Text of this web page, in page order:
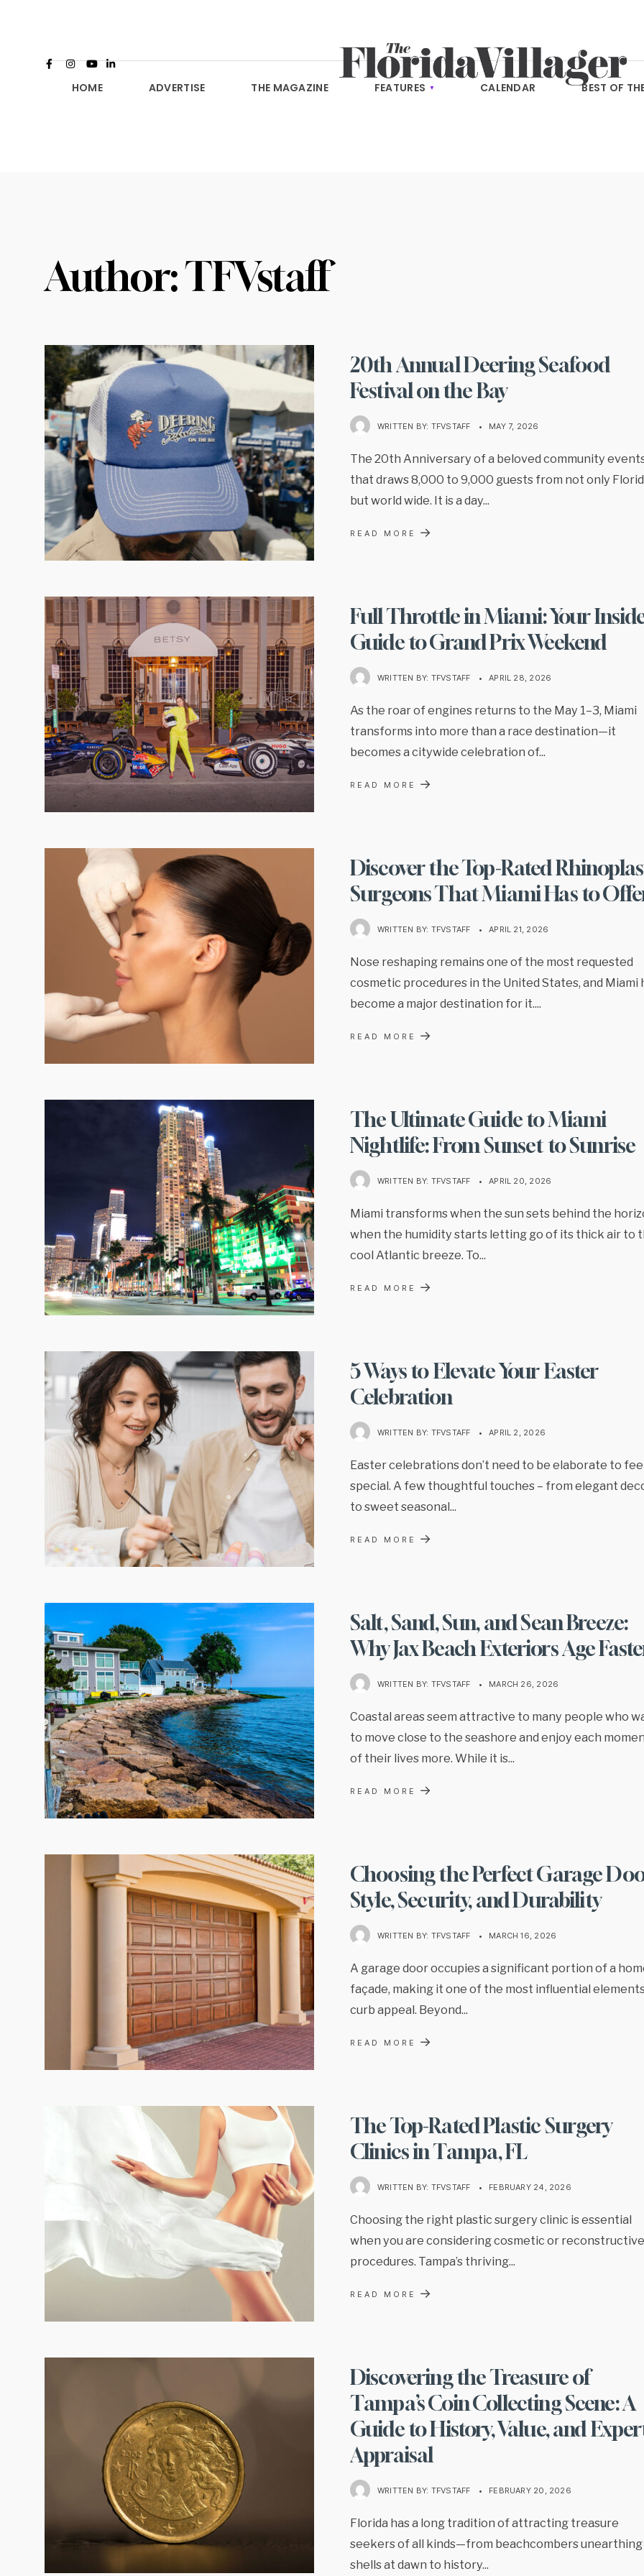
HOME ADVERTISE THE MAGAZINE FEATURES CALENDAR BEST OF
Author:TFVstaff
20th Annual Deering Seafood
Festival on the Bay
WRITTEN BY: TFVSTAFF • MAY 7, 2026
The 20th Anniversary of a beloved community
that draws 8,000 to 9,000 guests from not only
but world wide. It is a day...
READ MORE →
Full Throttle in Miami: Your
Guide to Grand Prix Weekend
WRITTEN BY: TFVSTAFF • APRIL 28, 2026
As the roar of engines returns to the May 1–3, Miami
transforms into more than a race destination—it
becomes a citywide celebration of...
READ MORE →
Discover the Top-Rated
Surgeons That Miami Has to
WRITTEN BY: TFVSTAFF • APRIL 21, 2026
Nose reshaping remains one of the most requested
cosmetic procedures in the United States, and Miami
become a major destination for it....
READ MORE →
The Ultimate Guide to Miami
Nightlife: From Sunset to Sunrise
WRITTEN BY: TFVSTAFF • APRIL 20, 2026
Miami transforms when the sun sets behind the
when the humidity starts letting go of its thick air to
cool Atlantic breeze. To...
READ MORE →
5 Ways to Elevate Your Easter
Celebration
WRITTEN BY: TFVSTAFF • APRIL 2, 2026
Easter celebrations don’t need to be elaborate to
special. A few thoughtful touches – from elegant
to sweet seasonal...
READ MORE →
Salt, Sand, Sun, and Sean Breeze:
Why Jax Beach Exteriors Age
WRITTEN BY: TFVSTAFF • MARCH 26, 2026
Coastal areas seem attractive to many people who
to move close to the seashore and enjoy each
of their lives more. While it is...
READ MORE →
Choosing the Perfect Garage
Style, Security, and Durability
WRITTEN BY: TFVSTAFF • MARCH 16, 2026
A garage door occupies a significant portion of a
façade, making it one of the most influential
curb appeal. Beyond...
READ MORE →
The Top-Rated Plastic Surgery
Clinics in Tampa, FL
WRITTEN BY: TFVSTAFF • FEBRUARY 24, 2026
Choosing the right plastic surgery clinic is essential
when you are considering cosmetic or reconstructive
procedures. Tampa’s thriving...
READ MORE →
Discovering the Treasure of
Tampa’s Coin Collecting Scene: A
Guide to History, Value, and
Appraisal
WRITTEN BY: TFVSTAFF • FEBRUARY 20, 2026
Florida has a long tradition of attracting treasure
seekers of all kinds—from beachcombers unearthing
shells at dawn to history...